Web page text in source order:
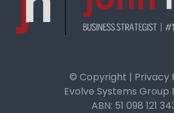
© Copyright | Privacy
Evolve Systems Group
ABN: 51 098 121